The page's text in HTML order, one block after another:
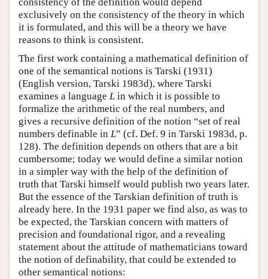
exclusively on the consistency of the theory in which
it is formulated, and this will be a theory we have
reasons to think is consistent.
The first work containing a mathematical definition of
one of the semantical notions is Tarski (1931)
(English version, Tarski 1983d), where Tarski
examines a language L in which it is possible to
formalize the arithmetic of the real numbers, and
gives a recursive definition of the notion “set of real
numbers definable in L” (cf. Def. 9 in Tarski 1983d, p.
128). The definition depends on others that are a bit
cumbersome; today we would define a similar notion
in a simpler way with the help of the definition of
truth that Tarski himself would publish two years later.
But the essence of the Tarskian definition of truth is
already here. In the 1931 paper we find also, as was to
be expected, the Tarskian concern with matters of
precision and foundational rigor, and a revealing
statement about the attitude of mathematicians toward
the notion of definability, that could be extended to
other semantical notions: